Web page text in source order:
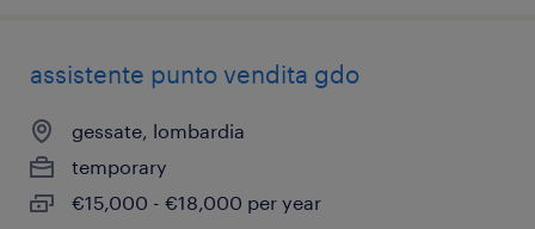
assistente punto vendita gdo
gessate, lombardia
temporary
€15,000 - €18,000 per year